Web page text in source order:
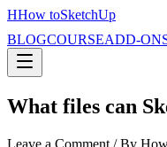
HHow toSketchUp
BLOGCOURSEADD-
What files can
Leave a Comment / By